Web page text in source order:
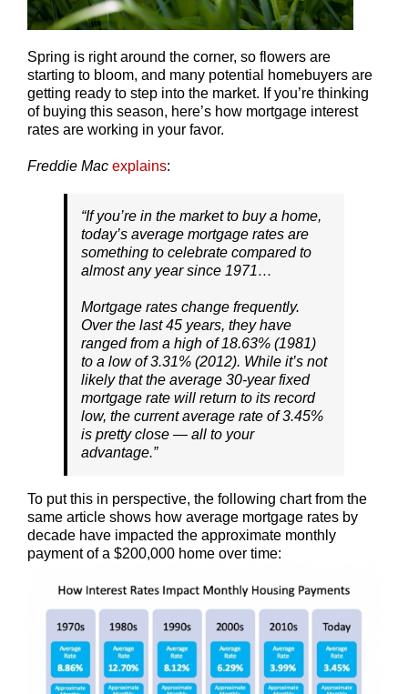
Spring is right around the corner, so flowers are
starting to bloom, and many potential homebuyers are
getting ready to step into the market. If you’re thinking
of buying this season, here’s how mortgage interest
rates are working in your favor.
Freddie Mac explains:
“If you’re in the market to buy a home,
today’s average mortgage rates are
something to celebrate compared to
almost any year since 1971…
Mortgage rates change frequently.
Over the last 45 years, they have
ranged from a high of 18.63% (1981)
to a low of 3.31% (2012). While it’s not
likely that the average 30-year fixed
mortgage rate will return to its record
low, the current average rate of 3.45%
is pretty close — all to your
advantage.”
To put this in perspective, the following chart from the
same article shows how average mortgage rates by
decade have impacted the approximate monthly
payment of a $200,000 home over time: